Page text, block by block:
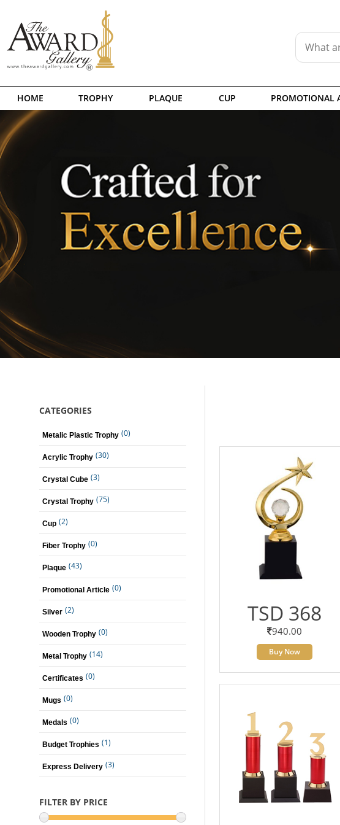
HOME TROPHY PLAQUE CUP PROMOTIONAL
CATEGORIES
Metalic Plastic Trophy (0)
Acrylic Trophy (30)
Crystal Cube (3)
Crystal Trophy (75)
Cup (2)
Fiber Trophy (0)
Plaque (43)
Promotional Article (0)
Silver (2)
Wooden Trophy (0)
Metal Trophy (14)
Certificates (0)
Mugs (0)
Medals (0)
Budget Trophies (1)
Express Delivery (3)
FILTER BY PRICE
TSD 368
940.00
Buy Now